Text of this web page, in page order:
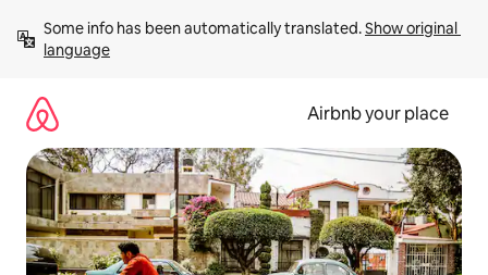
content
Some info has been automatically translated. Show original
language
Airbnb your place